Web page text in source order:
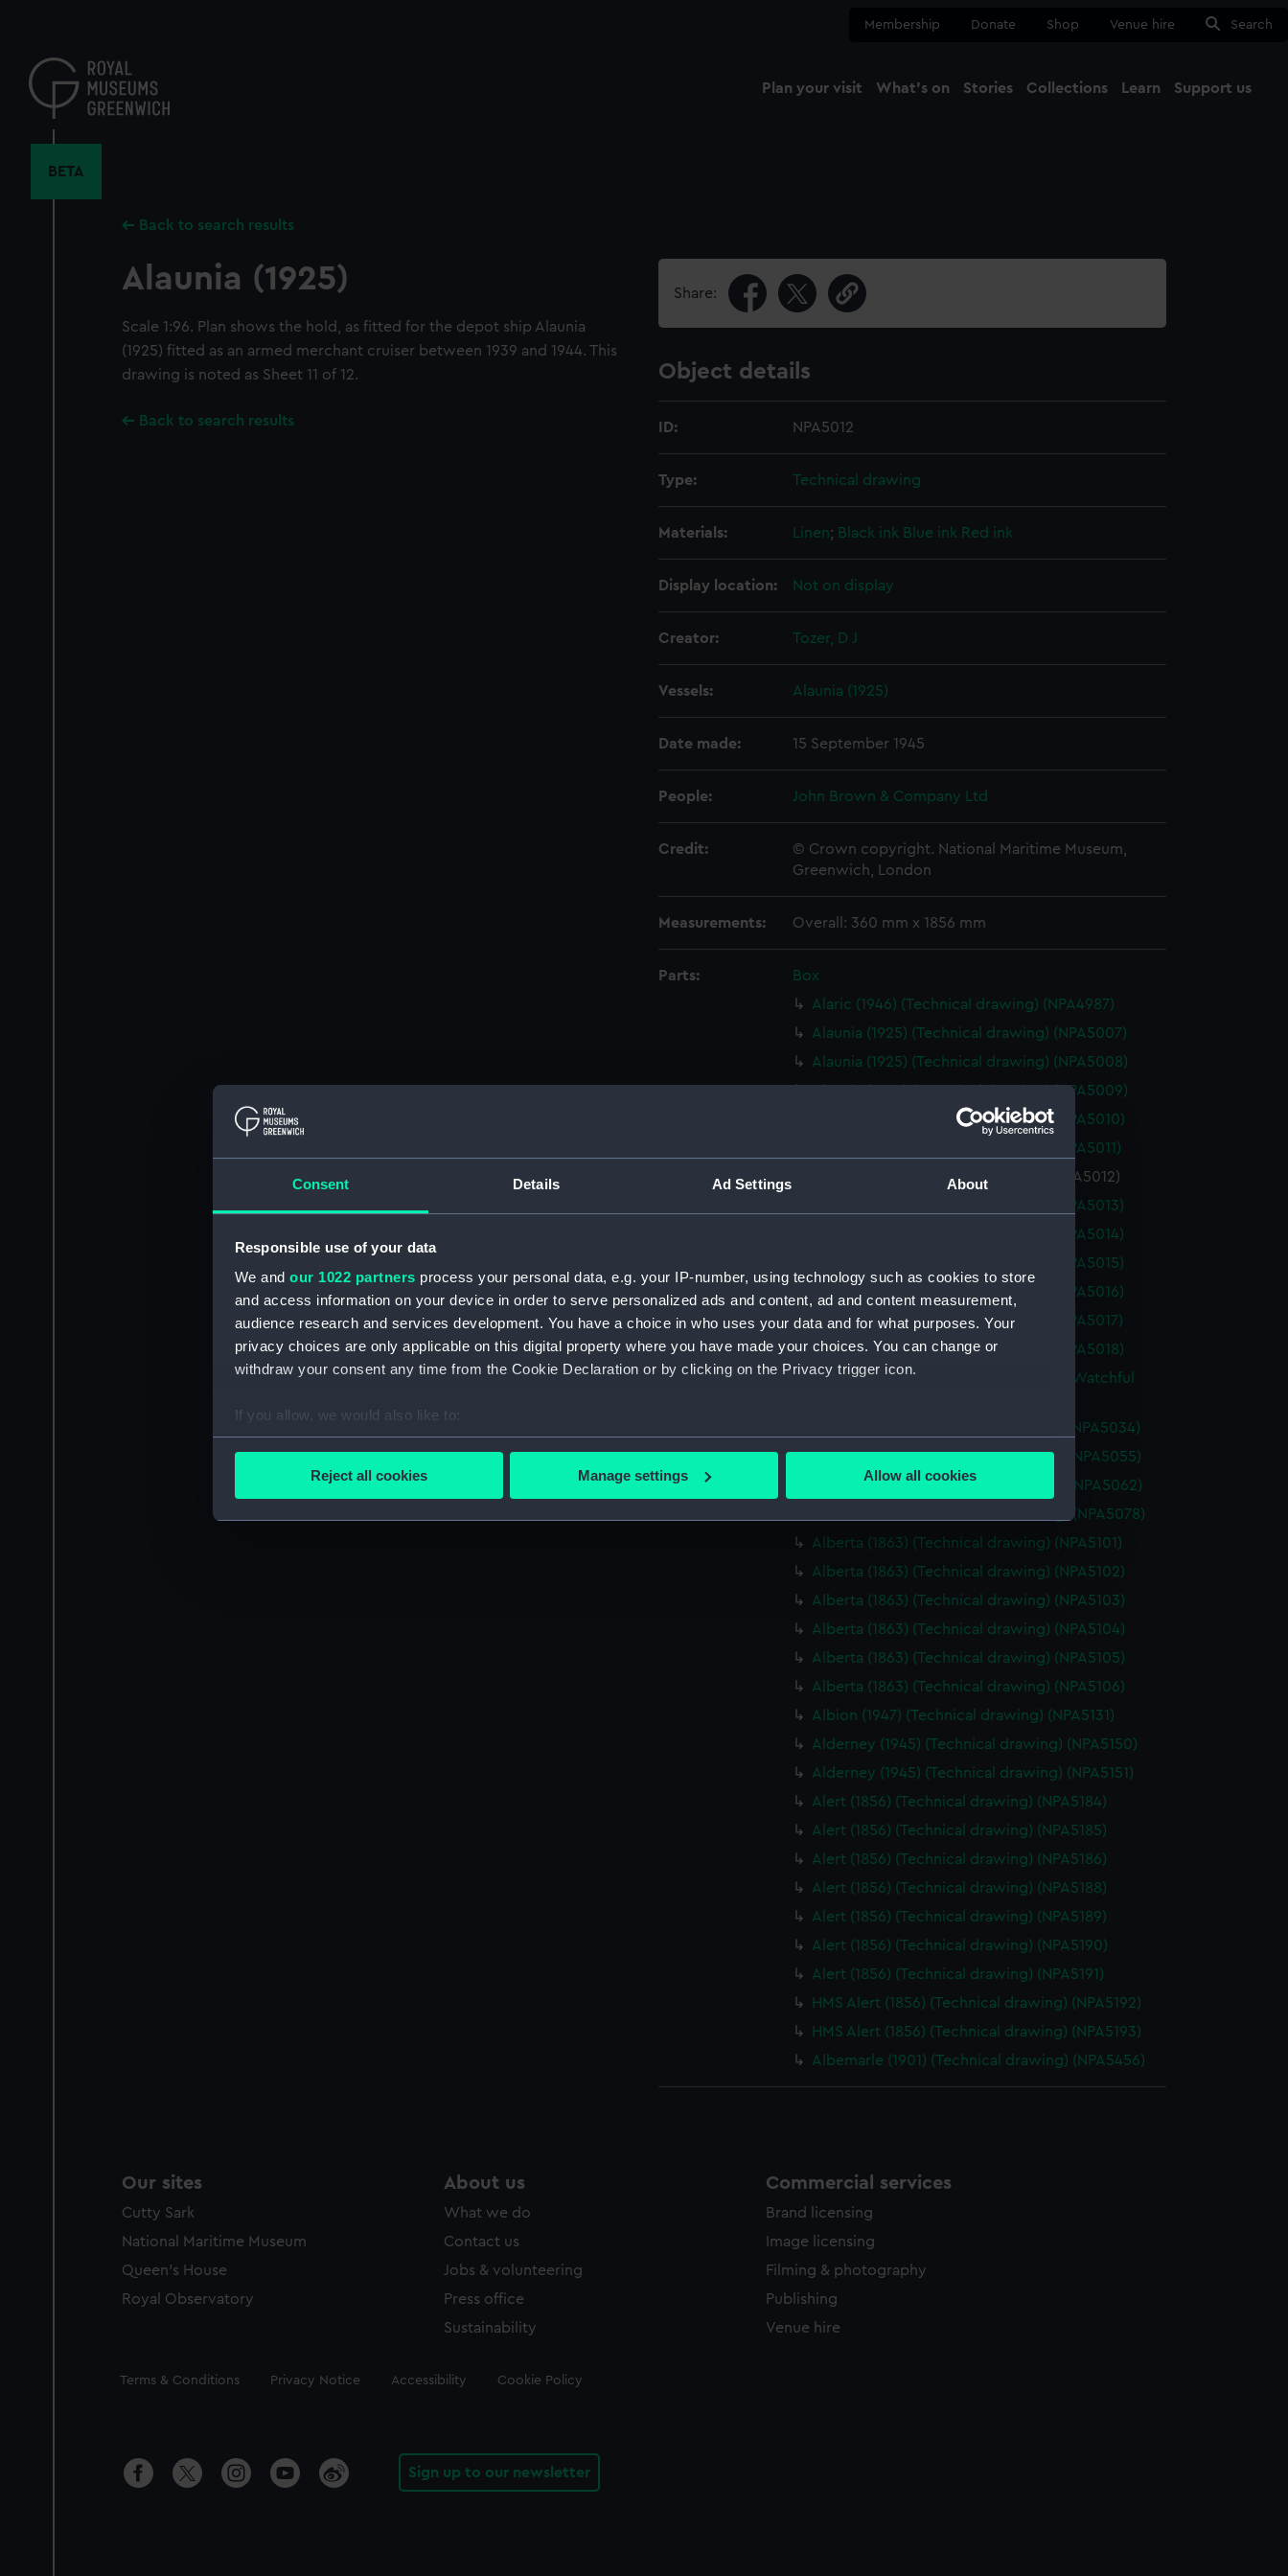
Consent Details Ad Settings About
Responsible use of your data
We and our 1022 partners process your personal data, e.g. your IP-number, using technology such as cookies to store
and access information on your device in order to serve personalized ads and content, ad and content measurement,
audience research and services development. You have a choice in who uses your data and for what purposes. Your
privacy choices are only applicable on this digital property where you have made your choices. You can change or
withdraw your consent any time from the Cookie Declaration or by clicking on the Privacy trigger icon.
If you allow, we would also like to:
Collect information about your geographical location which can be accurate to within several meters
improve it. We may also use cookies to tailor our marketing to your interests and deliver embedded content from third-
party sources. You can choose to allow all cookies, change your preferences or opt-out at any time.
Reject all cookies Manage settings Allow all cookies
content
Membership Donate Shop Venue hire Search
Plan your visit What's on Stories Collections Learn Support us
BETA
Back to search results
Alaunia (1925)
Scale 1:96. Plan shows the hold, as fitted for the depot ship Alaunia
(1925) fitted as an armed merchant cruiser between 1939 and 1944. This
drawing is noted as Sheet 11 of 12.
Back to search results
Share:
Object details
ID: NPA5012
Type: Technical drawing
Materials: Linen; Black ink Blue ink Red ink
Display location: Not on display
Creator: Tozer, D J
Vessels: Alaunia (1925)
Date made: 15 September 1945
People: John Brown & Company Ltd
Credit:
© Crown copyright. National Maritime Museum,
Greenwich, London
Measurements: Overall: 360 mm x 1856 mm
Parts:
Box
Alaric (1946) (Technical drawing) (NPA4987)
Alaunia (1925) (Technical drawing) (NPA5007)
Alaunia (1925) (Technical drawing) (NPA5008)
Alaunia (1925) (Technical drawing) (NPA5009)
Alaunia (1925) (Technical drawing) (NPA5010)
Alaunia (1925) (Technical drawing) (NPA5011)
Alaunia (1925) (Technical drawing) (NPA5012)
Alaunia (1925) (Technical drawing) (NPA5013)
Alaunia (1925) (Technical drawing) (NPA5014)
Alaunia (1925) (Technical drawing) (NPA5015)
Alaunia (1925) (Technical drawing) (NPA5016)
Alaunia (1925) (Technical drawing) (NPA5017)
Alaunia (1925) (Technical drawing) (NPA5018)
Albacore (1883), Mistletoe (1883) and Watchful
Albacore (1883) (Technical drawing) (NPA5034)
Albatross (1873) (Technical drawing) (NPA5055)
Albatross (1898) (Technical drawing) (NPA5062)
Albermale (1901) (Technical drawing) (NPA5078)
Alberta (1863) (Technical drawing) (NPA5101)
Alberta (1863) (Technical drawing) (NPA5102)
Alberta (1863) (Technical drawing) (NPA5103)
Alberta (1863) (Technical drawing) (NPA5104)
Alberta (1863) (Technical drawing) (NPA5105)
Alberta (1863) (Technical drawing) (NPA5106)
Albion (1947) (Technical drawing) (NPA5131)
Alderney (1945) (Technical drawing) (NPA5150)
Alderney (1945) (Technical drawing) (NPA5151)
Alert (1856) (Technical drawing) (NPA5184)
Alert (1856) (Technical drawing) (NPA5185)
Alert (1856) (Technical drawing) (NPA5186)
Alert (1856) (Technical drawing) (NPA5188)
Alert (1856) (Technical drawing) (NPA5189)
Alert (1856) (Technical drawing) (NPA5190)
Alert (1856) (Technical drawing) (NPA5191)
HMS Alert (1856) (Technical drawing) (NPA5192)
HMS Alert (1856) (Technical drawing) (NPA5193)
Albemarle (1901) (Technical drawing) (NPA5456)
Our sites
Cutty Sark
National Maritime Museum
Queen's House
Royal Observatory
About us
What we do
Contact us
Jobs & volunteering
Press office
Sustainability
Commercial services
Brand licensing
Image licensing
Filming & photography
Publishing
Venue hire
Legal
Terms & Conditions Privacy Notice Accessibility Cookie Policy
Sign up to our newsletter